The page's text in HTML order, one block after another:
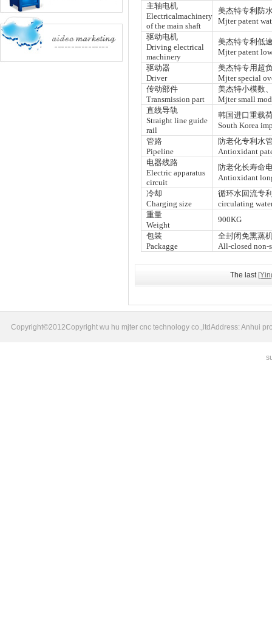
主轴电机
Electricalmachinery
of the main shaft
美杰特专利防
Mjter patent
驱动电机
Driving electrical
machinery
美杰特专利低
Mjter patent
驱动器
Driver
美杰特专用超
Mjter special
传动部件
Transmission part
美杰特小模数
Mjter small
直线导轨
Straight line guide
rail
韩国进口重载
South Korea
管路
Pipeline
防老化专利水
Antioxidant
电器线路
Electric apparatus
circuit
防老化长寿命
Antioxidant
冷却
Charging size
循环水回流专
circulating
重量
Weight
900KG
包装
Packagge
全封闭免熏蒸
All-closed non-
The last
Copyright©2012Copyright wu hu mjter cnc technology co.,ltdAddress: Anhui